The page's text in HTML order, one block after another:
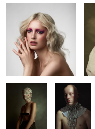
2
Kaitie Jack
Richard